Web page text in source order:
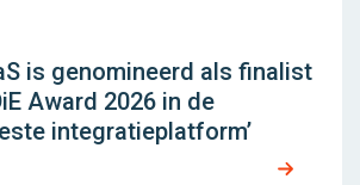
is genomineerd als finalist
Award 2026 in de
integratieplatform’